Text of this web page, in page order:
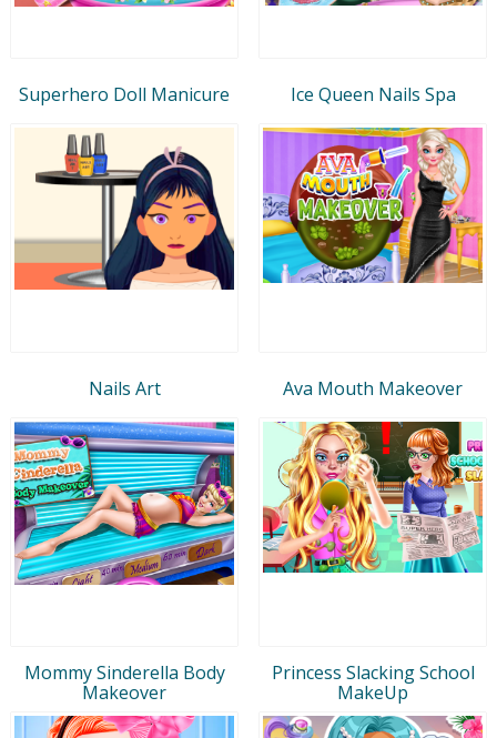
Superhero Doll Manicure Ice Queen Nails Spa
Nails Art Ava Mouth Makeover
Mommy Sinderella Body
Makeover
Princess Slacking School
MakeUp